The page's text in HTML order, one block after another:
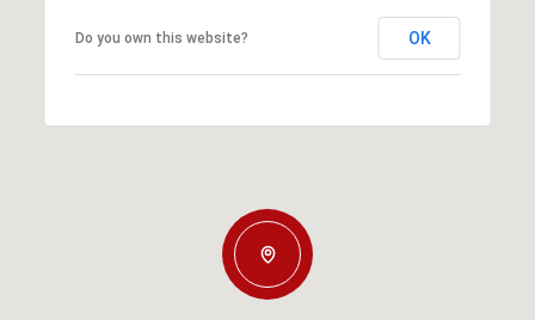
Do you own this website? OK